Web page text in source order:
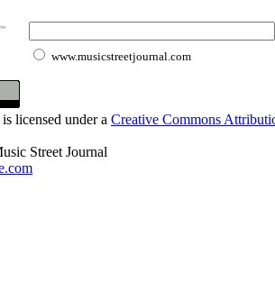
www.musicstreetjournal.com
licensed under a Creative Commons
Street Journal